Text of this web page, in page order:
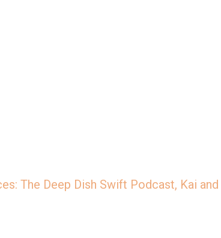
The Deep Dish Swift Podcast, Kai